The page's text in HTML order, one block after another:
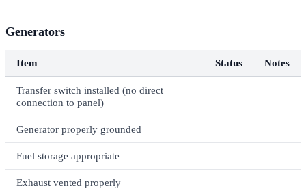
Generators
Item Status Notes
Transfer switch installed (no direct
connection to panel)
Generator properly grounded
Fuel storage appropriate
Exhaust vented properly